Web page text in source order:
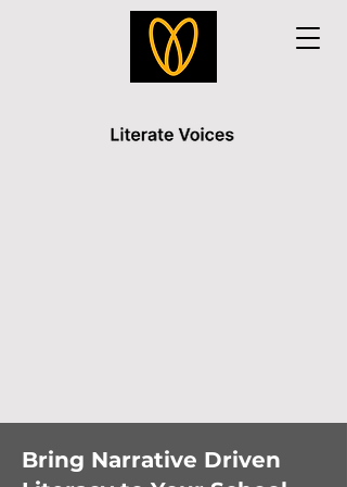
Bring Narrative Driven